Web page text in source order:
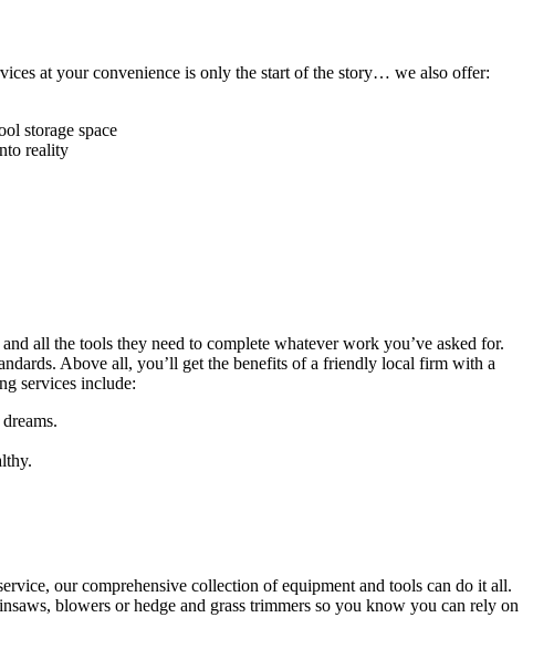
at your convenience is only the start of the story… we also offer:
storage space
reality
all the tools they need to complete whatever work you’ve asked for.
Above all, you’ll get the benefits of a friendly local firm with a
services include:
our comprehensive collection of equipment and tools can do it all.
blowers or hedge and grass trimmers so you know you can rely on